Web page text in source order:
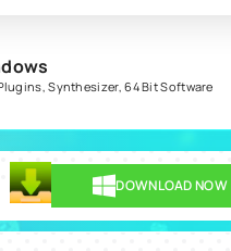
,Synthesizer,64 Bit Software
DOWNLOAD NOW